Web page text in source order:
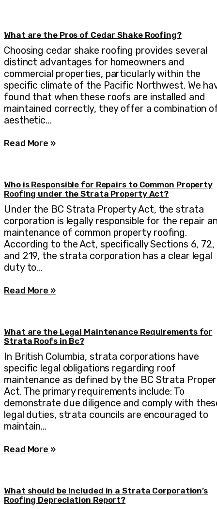
What are the Pros of Cedar Shake Roofing?
Choosing cedar shake roofing provides several
distinct advantages for homeowners and
commercial properties, particularly within the
specific climate of the Pacific Northwest. We
found that when these roofs are installed and
maintained correctly, they offer a combination
aesthetic…
Read More »
Who is Responsible for Repairs to Common Property
Roofing under the Strata Property Act?
Under the BC Strata Property Act, the strata
corporation is legally responsible for the repair
maintenance of common property roofing.
According to the Act, specifically Sections 6, 72,
and 219, the strata corporation has a clear legal
duty to…
Read More »
What are the Legal Maintenance Requirements for
Strata Roofs in Bc?
In British Columbia, strata corporations have
specific legal obligations regarding roof
maintenance as defined by the BC Strata
Act. The primary requirements include: To
demonstrate due diligence and comply with
legal duties, strata councils are encouraged to
maintain…
Read More »
What should be Included in a Strata Corporation’s
Roofing Depreciation Report?